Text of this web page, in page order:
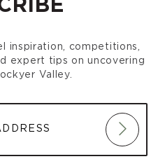
inspiration, competitions,
expert tips on uncovering
Valley.